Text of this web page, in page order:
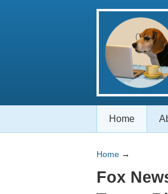
Home
Home →
Fox